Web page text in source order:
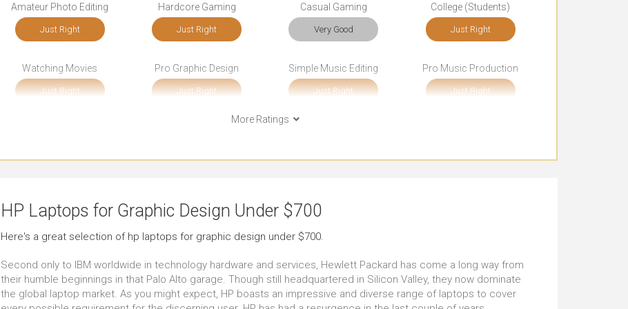
Amateur Photo Editing
Just Right
Hardcore Gaming
Just Right
Casual Gaming
Very Good
College (Students)
Just Right
Watching Movies
Just Right
Pro Graphic Design
Just Right
Simple Music Editing
Just Right
Pro Music Production
Just Right
Just Right Outstanding Very Good
Very Good Very Good Just Right Just Right
More Ratings
HP Laptops for Graphic Design Under $700
Here's a great selection of hp laptops for graphic design under $700.
Second only to IBM worldwide in technology hardware and services, Hewlett Packard has come a long way from
their humble beginnings in that Palo Alto garage. Though still headquartered in Silicon Valley, they now dominate
the global laptop market. As you might expect, HP boasts an impressive and diverse range of laptops to cover